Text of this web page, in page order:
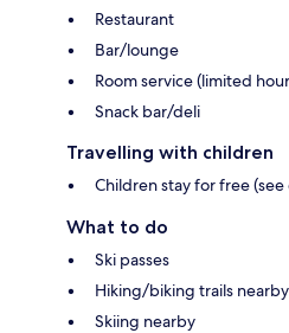
Restaurant
Bar/lounge
Room service (limited
Snack bar/deli
Travelling with children
Children stay for free (see
What to do
Ski passes
Hiking/biking trails nearby
Skiing nearby